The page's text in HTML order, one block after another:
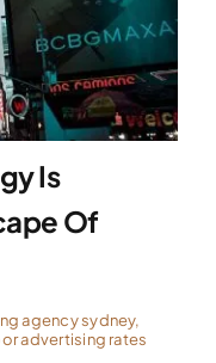
Is
Of
agency sydney,
advertising rates